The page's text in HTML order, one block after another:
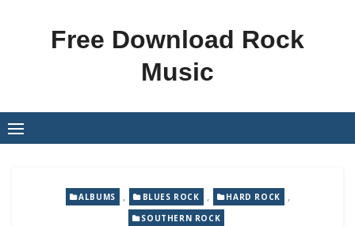
Free Download Rock
Music
ALBUMS , BLUES ROCK , HARD ROCK ,
SOUTHERN ROCK